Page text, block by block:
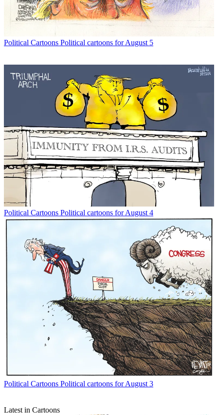
Political Cartoons Political cartoons for August 5
Political Cartoons Political cartoons for August 4
Political Cartoons Political cartoons for August 3
Latest in Cartoons